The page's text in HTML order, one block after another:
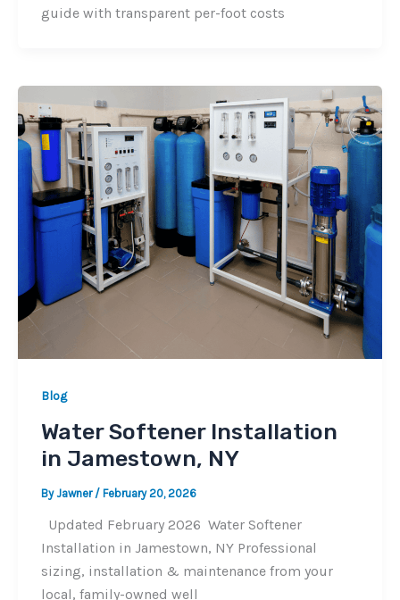
guide with transparent per-foot costs
Blog
Water Softener Installation
in Jamestown, NY
ByJawner / February 20, 2026
Updated February 2026 Water Softener
Installation in Jamestown, NY Professional
sizing, installation & maintenance from your
local, family-owned well